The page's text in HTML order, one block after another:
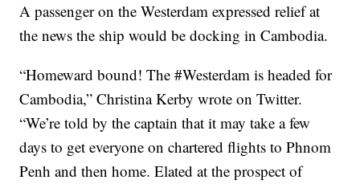
A passenger on the Westerdam expressed relief at
the news the ship would be docking in Cambodia.
“Homeward bound! The #Westerdam is headed for
Cambodia,” Christina Kerby wrote on Twitter.
“We’re told by the captain that it may take a few
days to get everyone on chartered flights to Phnom
Penh and then home. Elated at the prospect of